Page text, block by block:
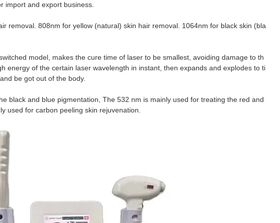
import and export business.
removal. 808nm for yellow (natural) skin hair removal. 1064nm for black skin (bla
model, makes the cure time of laser to be smallest, avoiding damage to th
energy of the certain laser wavelength in instant, then expands and explodes to ti
be got out of the body.
black and blue pigmentation, The 532 nm is mainly used for treating the red and
used for carbon peeling skin rejuvenation.